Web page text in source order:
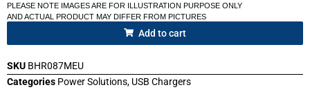
PLEASE NOTE IMAGES ARE FOR ILLUSTRATION PURPOSE ONLY
AND ACTUAL PRODUCT MAY DIFFER FROM PICTURES
Add to cart
SKU BHR087MEU
Categories Power Solutions, USB Chargers